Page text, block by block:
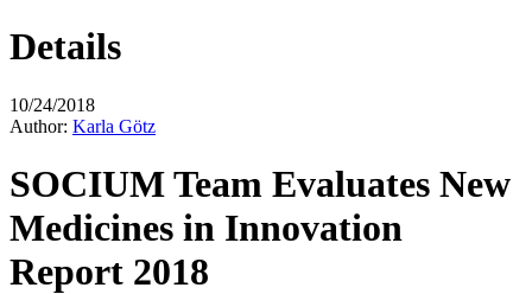
Details
10/24/2018
Author: Karla Götz
SOCIUM Team Evaluates New
Medicines in Innovation
Report 2018